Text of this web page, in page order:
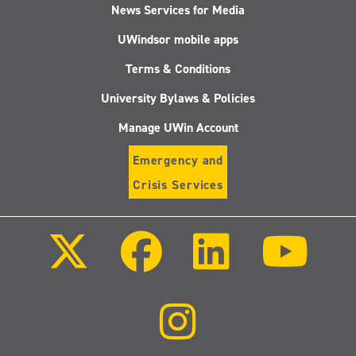
News Services for Media
UWindsor mobile apps
Terms & Conditions
University Bylaws & Policies
Manage UWin Account
Emergency and
Crisis Services
Facebook